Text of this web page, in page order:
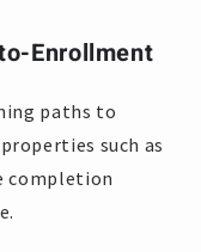
Enrollment
paths to
such as
completion